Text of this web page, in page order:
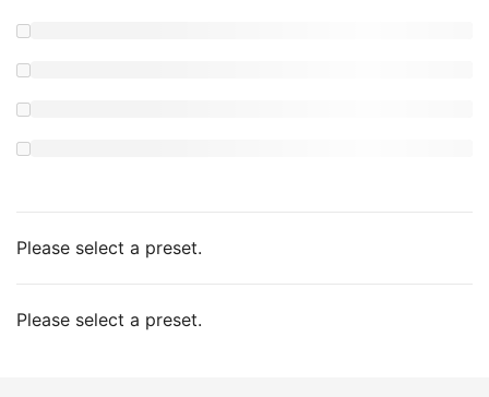
Please select a preset.
Please select a preset.